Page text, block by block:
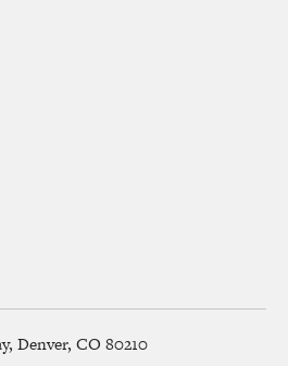
Denver, CO 80210